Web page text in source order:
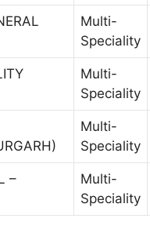
Multi-
Speciality
Multi-
Speciality
Multi-
Speciality
–
Multi-
Speciality